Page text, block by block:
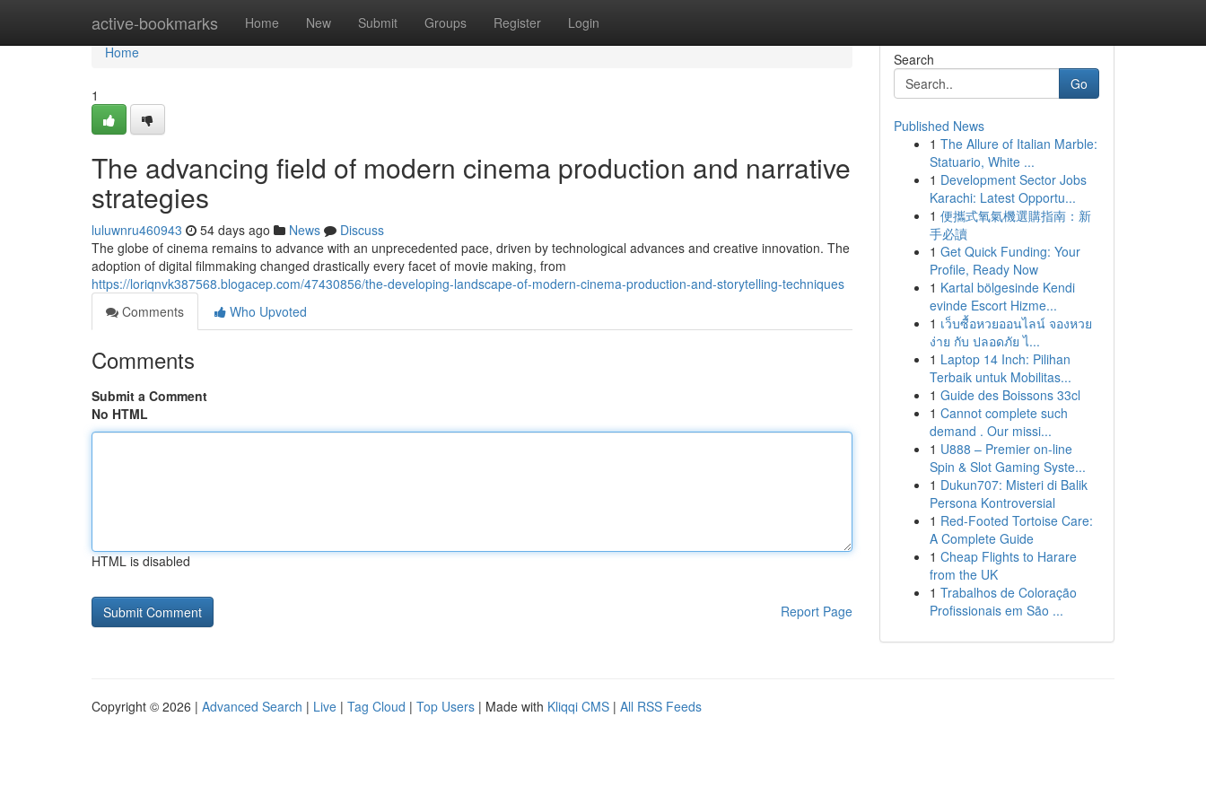
active-bookmarks Home New Submit Groups Register Login
Home
Home
1
The advancing field of modern cinema production and narrative
strategies
luluwnru460943 54 days ago News
Discuss
The globe of cinema remains to advance with an unprecedented pace, driven by technological advances and creative innovation. The
adoption of digital filmmaking changed drastically every facet of movie making, from
https://loriqnvk387568.blogacep.com/47430856/the-developing-landscape-of-modern-cinema-production-and-storytelling-techniques
Comments
Who Upvoted
Comments
Submit a Comment
No HTML
HTML is disabled
Report Page
Search
Go
Published News
1 The Allure of Italian Marble:
Statuario, White ...
1 Development Sector Jobs
Karachi: Latest Opportu...
1 便攜式氧氣機選購指南：新
手必讀
1 Get Quick Funding: Your
Profile, Ready Now
1 Kartal bölgesinde Kendi
evinde Escort Hizme...
1 เว็บซื้อหวยออนไลน์ จองหวย
ง่าย กับ ปลอดภัย ไ...
1 Laptop 14 Inch: Pilihan
Terbaik untuk Mobilitas...
1 Guide des Boissons 33cl
1 Cannot complete such
demand . Our missi...
1 U888 – Premier on-line
Spin & Slot Gaming Syste...
1 Dukun707: Misteri di Balik
Persona Kontroversial
1 Red-Footed Tortoise Care:
A Complete Guide
1 Cheap Flights to Harare
from the UK
1 Trabalhos de Coloração
Profissionais em São ...
Copyright © 2026 | Advanced Search | Live | Tag Cloud | Top Users | Made with Kliqqi CMS | All RSS Feeds